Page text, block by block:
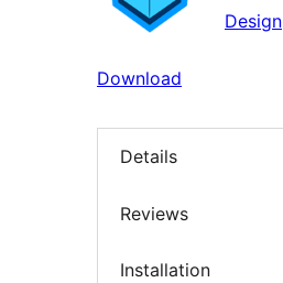
Design
Download
Details
Reviews
Installation